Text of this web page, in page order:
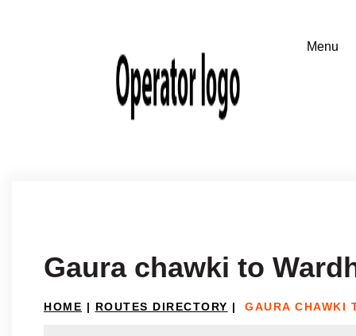
Gaura chawki to
HOME | ROUTES DIRECTORY | GAURA CHAWKI